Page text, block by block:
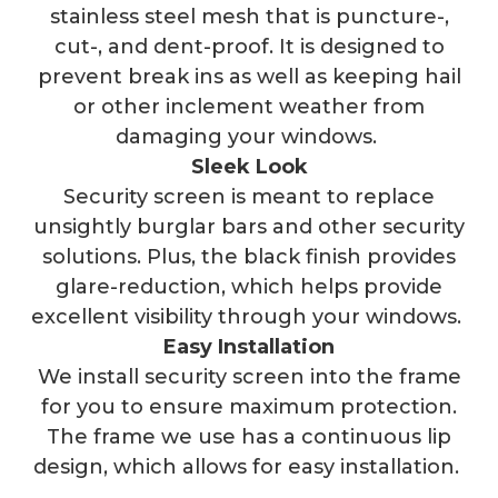
stainless steel mesh that is puncture-,
cut-, and dent-proof. It is designed to
prevent break ins as well as keeping hail
or other inclement weather from
damaging your windows.
Sleek Look
Security screen is meant to replace
unsightly burglar bars and other security
solutions. Plus, the black finish provides
glare-reduction, which helps provide
excellent visibility through your windows.
Easy Installation
We install security screen into the frame
for you to ensure maximum protection.
The frame we use has a continuous lip
design, which allows for easy installation.